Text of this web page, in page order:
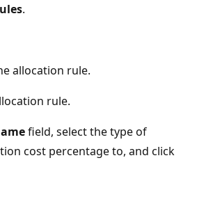
.
allocation rule.
rule.
field, select the type of
cost percentage to, and click